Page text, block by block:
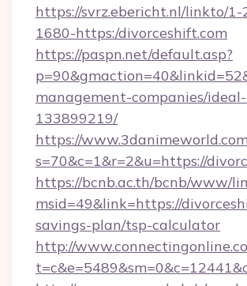
https://svrz.ebericht.nl/linkto/1-
1680-https:/divorceshift.com
https://paspn.net/default.asp?
management-companies/
133899219/
https://
s=70&c=1&r=2&u=https://
https://bcnb.ac.th/bcnb/www/
msid=49&link=https://
savings-plan/tsp-calculator
http://